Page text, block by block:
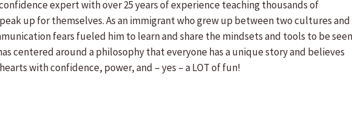
expert with over 25 years of experience teaching thousands of
up for themselves. As an immigrant who grew up between two cultures and
fears fueled him to learn and share the mindsets and tools to be seen
centered around a philosophy that everyone has a unique story and believes
with confidence, power, and – yes – a LOT of fun!